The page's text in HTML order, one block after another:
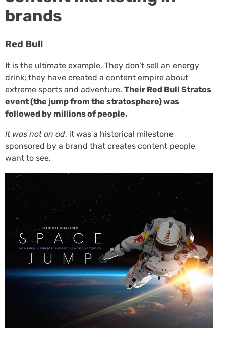
brands
Red Bull
It is the ultimate example. They don’t sell an energy
drink; they have created a content empire about
extreme sports and adventure. Their Red Bull Stratos
event (the jump from the stratosphere) was
followed by millions of people.
It was not an ad, it was a historical milestone
sponsored by a brand that creates content people
want to see.